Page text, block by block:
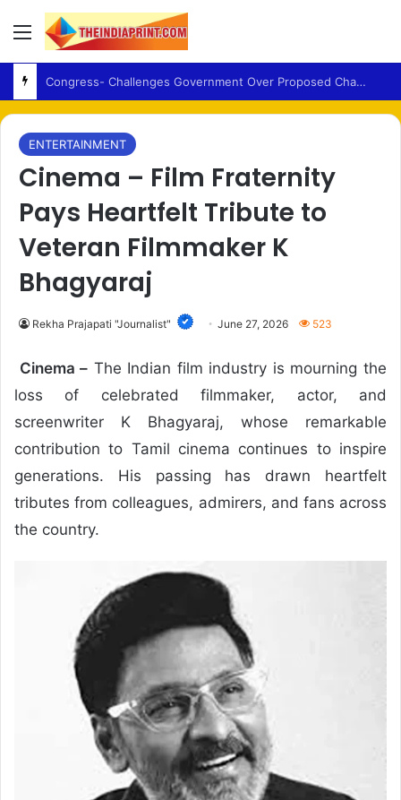
Menu
NationalSong – Vande Mataram Added to Red Fort Independence Day Ceremony for First Time
ENTERTAINMENT
Cinema – Film Fraternity
Pays Heartfelt Tribute to
Veteran Filmmaker K
Bhagyaraj
Rekha Prajapati "Journalist" June 27, 2026 523
Cinema – The Indian film industry is mourning the
loss of celebrated filmmaker, actor, and
screenwriter K Bhagyaraj, whose remarkable
contribution to Tamil cinema continues to inspire
generations. His passing has drawn heartfelt
tributes from colleagues, admirers, and fans across
the country.